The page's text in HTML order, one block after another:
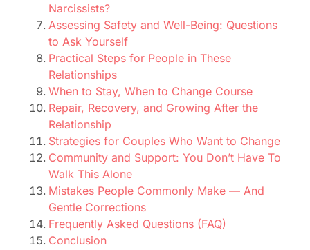
Narcissists?
Assessing Safety and Well-Being: Questions
to Ask Yourself
Practical Steps for People in These
Relationships
When to Stay, When to Change Course
Repair, Recovery, and Growing After the
Relationship
Strategies for Couples Who Want to Change
Community and Support: You Don’t Have To
Walk This Alone
Mistakes People Commonly Make — And
Gentle Corrections
Frequently Asked Questions (FAQ)
Conclusion